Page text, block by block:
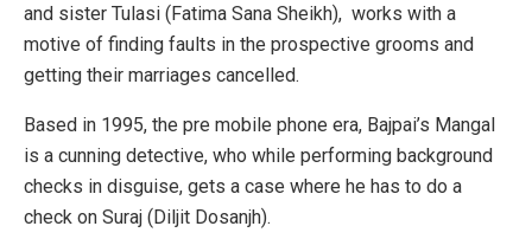
and sister Tulasi (Fatima Sana Sheikh), works with a
motive of finding faults in the prospective grooms and
getting their marriages cancelled.
Based in 1995, the pre mobile phone era, Bajpai’s Mangal
is a cunning detective, who while performing background
checks in disguise, gets a case where he has to do a
check on Suraj (Diljit Dosanjh).